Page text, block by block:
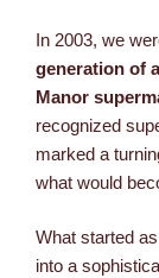
In 2003, we
generation of
Manor
recognized
marked a
what would
What started
into a